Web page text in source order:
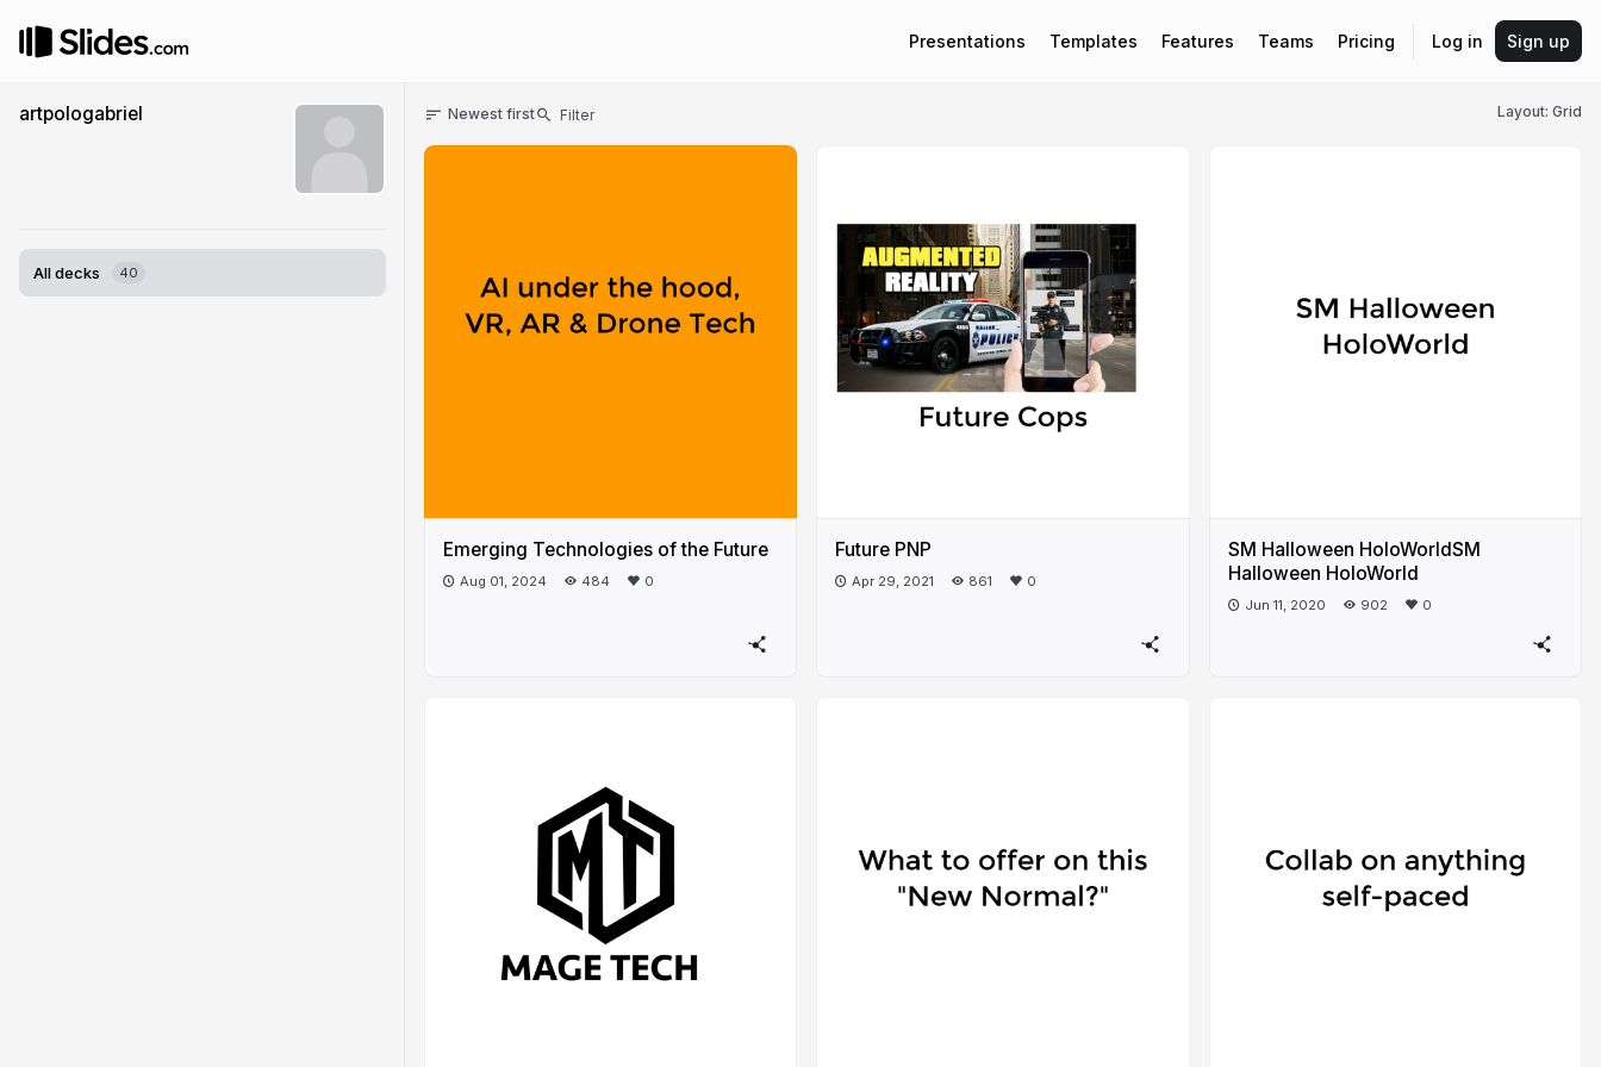
Presentations Templates Features Teams Pricing Log in Sign up
artpologabriel
All decks 40
Newest first Layout: Grid
Emerging Technologies of the Future
Aug 01, 2024 484 0
Future PNP
Apr 29, 2021 861 0
SM Halloween HoloWorldSM
Halloween HoloWorld
Jun 11, 2020 902 0